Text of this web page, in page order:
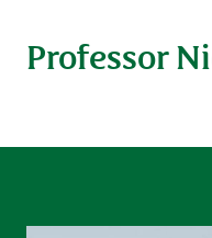
Professor